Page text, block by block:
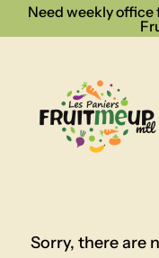
Need weekly
Sorry, there are